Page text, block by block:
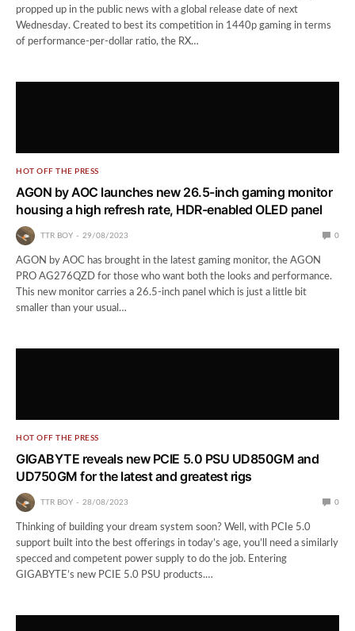
propped up in the public news with a global release date of next
Wednesday. Created to best its competition in 1440p gaming in terms
of performance-per-dollar ratio, the RX…
HOT OFF THE PRESS
AGON by AOC launches new 26.5-inch gaming monitor
housing a high refresh rate, HDR-enabled OLED panel
TTR BOY 29/08/2023 0
AGON by AOC has brought in the latest gaming monitor, the AGON
PRO AG276QZD for those who want both the looks and performance.
This new monitor carries a 26.5-inch panel which is just a little bit
smaller than your usual…
HOT OFF THE PRESS
GIGABYTE reveals new PCIE 5.0 PSU UD850GM and
UD750GM for the latest and greatest rigs
TTR BOY 28/08/2023 0
Thinking of building your dream system soon? Well, with PCIe 5.0
support built into the best offerings in today’s age, you’ll need a similarly
specced and competent power supply to do the job. Entering
GIGABYTE’s new PCIE 5.0 PSU products.…